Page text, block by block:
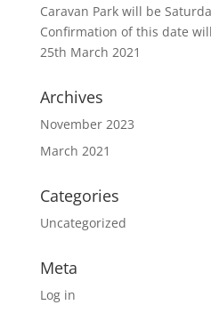
Caravan Park will be
Confirmation of this date
25th March 2021
Archives
November 2023
March 2021
Categories
Uncategorized
Meta
Log in